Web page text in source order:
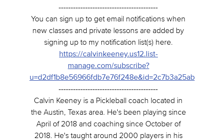
-----------------------------------------
You can sign up to get email notifications when
new classes and private lessons are added by
signing up to my notification list(s) here.
https://calvinkeeney.us12.list-
manage.com/subscribe?
u=d2df1b8e56966fdb7e76f248e&id=2c7b3a25ab
-----------------------------------------
Calvin Keeney is a Pickleball coach located in
the Austin, Texas area. He's been playing since
April of 2018 and coaching since October of
2018. He's taught around 2000 players in his